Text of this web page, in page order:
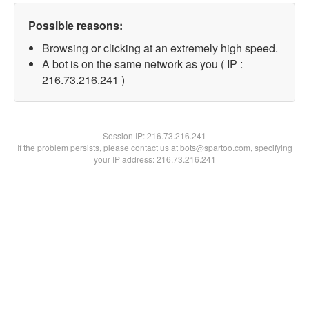
Possible reasons:
Browsing or clicking at an extremely high speed.
A bot is on the same network as you ( IP :
216.73.216.241 )
Session IP:216.73.216.241
If the problem persists, please contact us at bots@spartoo.com, specifying
your IP address: 216.73.216.241